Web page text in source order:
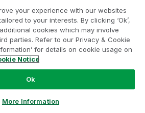
your experience with our websites
to your interests. By clicking ‘Ok’,
cookies which may involve
parties. Refer to our Privacy & Cookie
for details on cookie usage on
Notice
Ok
More Information